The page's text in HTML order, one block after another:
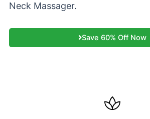
Neck Massager.
Save 60% Off Now